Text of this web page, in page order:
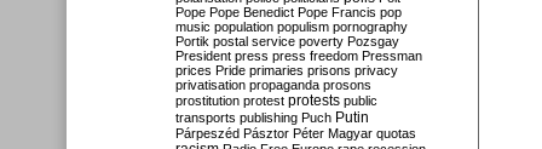
Pope Pope Benedict Pope Francis pop
music population populism pornography
Portik postal service poverty Pozsgay
President press press freedom Pressman
prices Pride primaries prisons privacy
privatisation propaganda prosons
prostitution protest protests public
transports publishing Puch Putin
Párpeszéd Pásztor Péter Magyar quotas